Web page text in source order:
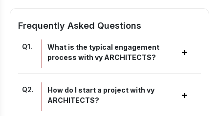
Frequently Asked Questions
Q1.
What is the typical engagement
process with vy ARCHITECTS?
+
Q2.
How do I start a project with vy
ARCHITECTS?
+